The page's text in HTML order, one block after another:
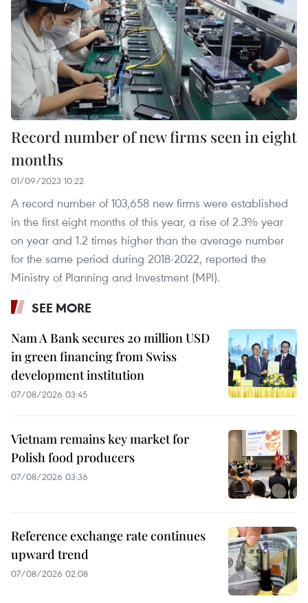
Record number of new firms seen in eight
months
01/09/2023 10:22
A record number of 103,658 new firms were established
in the first eight months of this year, a rise of 2.3% year
on year and 1.2 times higher than the average number
for the same period during 2018-2022, reported the
Ministry of Planning and Investment (MPI).
SEE MORE
Nam A Bank secures 20 million USD
in green financing from Swiss
development institution
07/08/2026 03:45
Vietnam remains key market for
Polish food producers
07/08/2026 03:36
Reference exchange rate continues
upward trend
07/08/2026 02:08